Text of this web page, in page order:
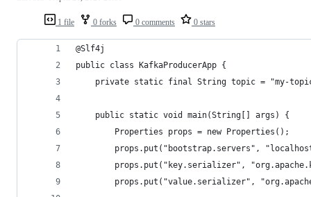
1 file 0 forks 0 comments 0 stars
@Slf4j
public class KafkaProducerApp {
private static final String topic = "my-
    public static void main(String[] args) {
        Properties props = new Properties();
props.put("bootstrap.servers",
props.put("key.serializer",
props.put("value.serializer",